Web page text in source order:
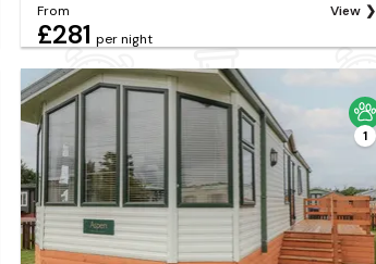
From
£281 per night
View
1